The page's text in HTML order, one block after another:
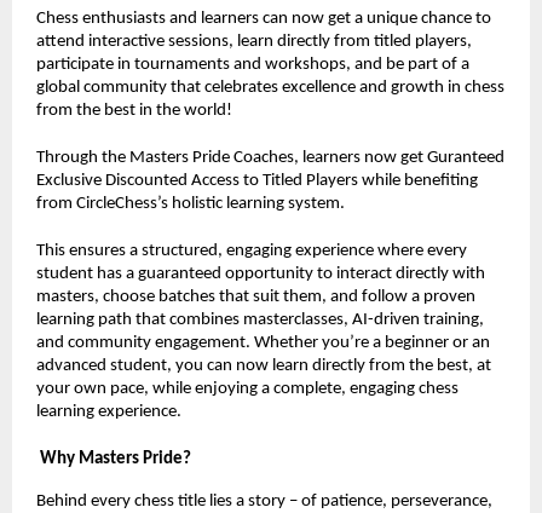
Chess enthusiasts and learners can now get a unique chance to
attend interactive sessions, learn directly from titled players,
participate in tournaments and workshops, and be part of a
global community that celebrates excellence and growth in chess
from the best in the world!
Through the Masters Pride Coaches, learners now get Guranteed
Exclusive Discounted Access to Titled Players while benefiting
from CircleChess’s holistic learning system.
This ensures a structured, engaging experience where every
student has a guaranteed opportunity to interact directly with
masters, choose batches that suit them, and follow a proven
learning path that combines masterclasses, AI-driven training,
and community engagement. Whether you’re a beginner or an
advanced student, you can now learn directly from the best, at
your own pace, while enjoying a complete, engaging chess
learning experience.
Why Masters Pride?
Behind every chess title lies a story – of patience, perseverance,